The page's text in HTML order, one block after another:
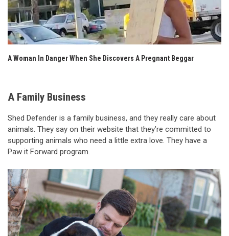
A Woman In Danger When She Discovers A Pregnant Beggar
A Family Business
Shed Defender is a family business, and they really care about
animals. They say on their website that they’re committed to
supporting animals who need a little extra love. They have a
Paw it Forward program.